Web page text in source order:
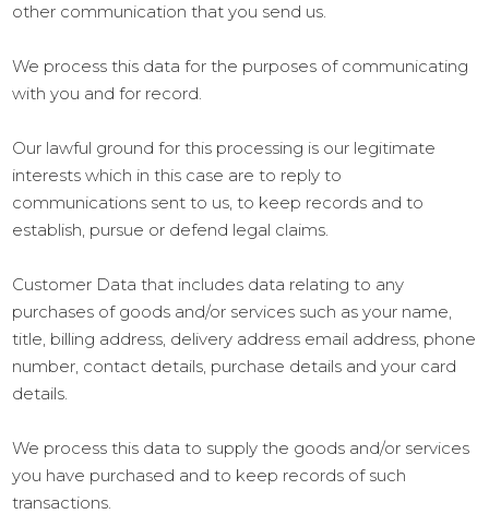
other communication that you send us.
We process this data for the purposes of communicating
with you and for record.
Our lawful ground for this processing is our legitimate
interests which in this case are to reply to
communications sent to us, to keep records and to
establish, pursue or defend legal claims.
Customer Data that includes data relating to any
purchases of goods and/or services such as your name,
title, billing address, delivery address email address, phone
number, contact details, purchase details and your card
details.
We process this data to supply the goods and/or services
you have purchased and to keep records of such
transactions.